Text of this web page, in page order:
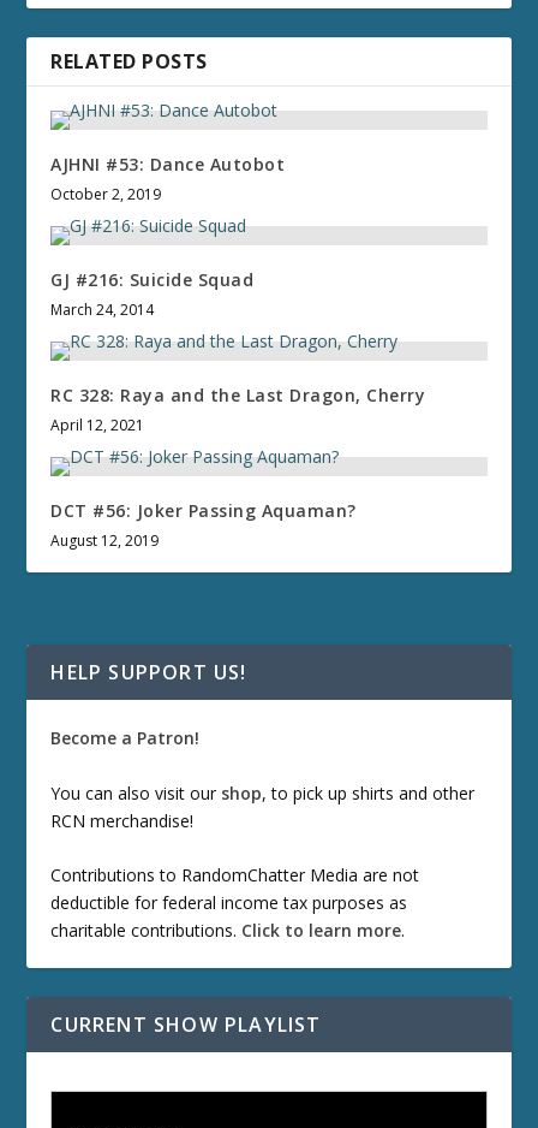
RELATED POSTS
AJHNI #53: Dance Autobot
October 2, 2019
GJ #216: Suicide Squad
March 24, 2014
RC 328: Raya and the Last Dragon, Cherry
April 12, 2021
DCT #56: Joker Passing Aquaman?
August 12, 2019
HELP SUPPORT US!
Become a Patron!
You can also visit our shop, to pick up shirts and other
RCN merchandise!
Contributions to RandomChatter Media are not
deductible for federal income tax purposes as
charitable contributions. Click to learn more.
CURRENT SHOW PLAYLIST